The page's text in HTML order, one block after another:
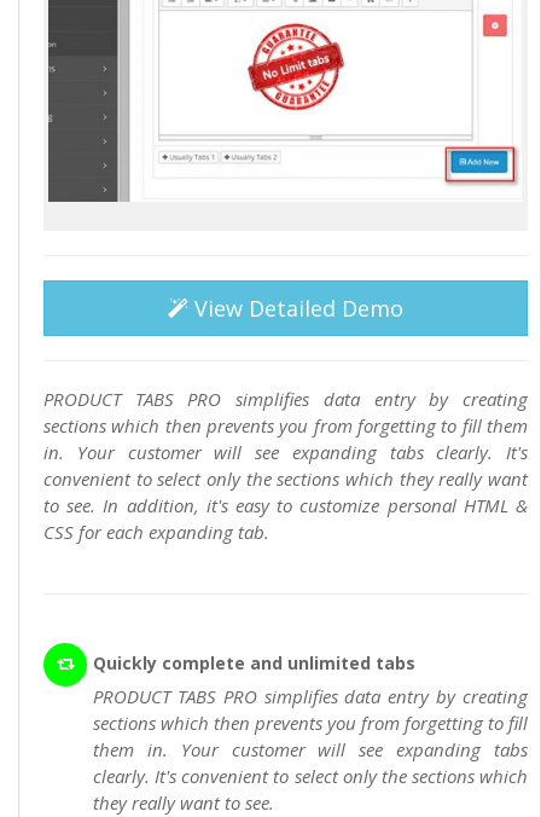
View Detailed Demo
PRODUCT TABS PRO simplifies data entry by creating
sections which then prevents you from forgetting to fill them
in. Your customer will see expanding tabs clearly. It's
convenient to select only the sections which they really want
to see. In addition, it's easy to customize personal HTML &
CSS for each expanding tab.
Quickly complete and unlimited tabs
PRODUCT TABS PRO simplifies data entry by creating
sections which then prevents you from forgetting to fill
them in. Your customer will see expanding tabs
clearly. It's convenient to select only the sections which
they really want to see.